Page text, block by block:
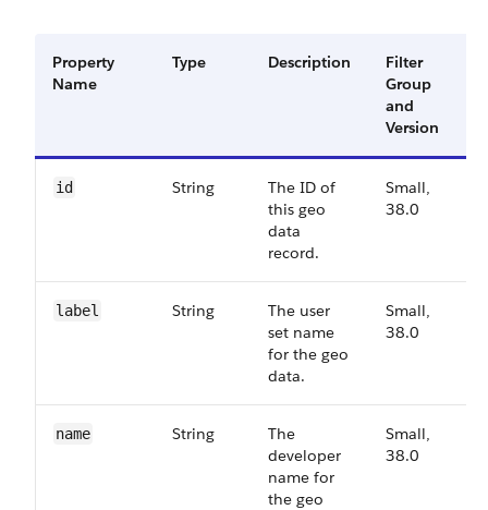
Property
Name
Type Description
Filter
Group
and
Version
id String
The ID of
this geo
data
record.
Small,
38.0
label String
The user
set name
for the geo
data.
Small,
38.0
name String
The
developer
name for
the geo
Small,
38.0